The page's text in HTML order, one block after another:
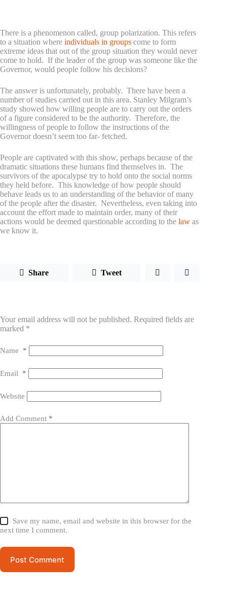
There is a phenomenon called, group polarization. This refers
to a situation where individuals in groups come to form
extreme ideas that out of the group situation they would never
come to hold. If the leader of the group was someone like the
Governor, would people follow his decisions?
The answer is unfortunately, probably. There have been a
number of studies carried out in this area. Stanley Milgram’s
study showed how willing people are to carry out the orders
of a figure considered to be the authority. Therefore, the
willingness of people to follow the instructions of the
Governor doesn’t seem too far- fetched.
People are captivated with this show, perhaps because of the
dramatic situations these humans find themselves in. The
survivors of the apocalypse try to hold onto the social norms
they held before. This knowledge of how people should
behave leads us to an understanding of the behavior of many
of the people after the disaster. Nevertheless, even taking into
account the effort made to maintain order, many of their
actions would be deemed questionable according to the law as
we know it.
Share Tweet
Your email address will not be published. Required fields are
marked *
Name *
Email *
Website
Add Comment *
Save my name, email and website in this browser for the
next time I comment.
Post Comment